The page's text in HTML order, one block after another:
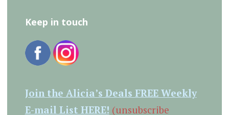
Keep in touch
Join the Alicia’s Deals FREE Weekly
E-mail List HERE! (unsubscribe